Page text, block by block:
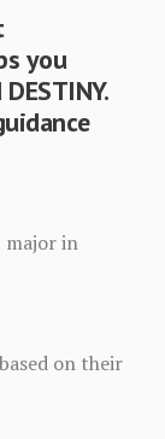
you
major in
on their